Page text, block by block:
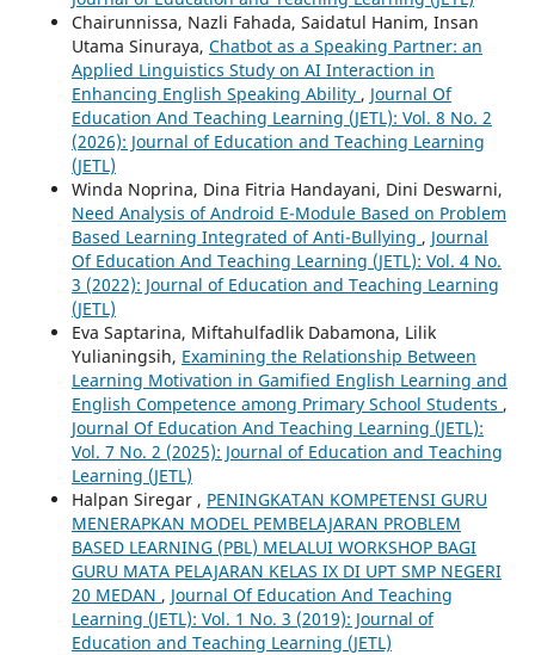
Chairunnissa, Nazli Fahada, Saidatul Hanim, Insan
Utama Sinuraya, Chatbot as a Speaking Partner: an
Applied Linguistics Study on AI Interaction in
Enhancing English Speaking Ability , Journal Of
Education And Teaching Learning (JETL): Vol. 8 No. 2
(2026): Journal of Education and Teaching Learning
(JETL)
Winda Noprina, Dina Fitria Handayani, Dini Deswarni,
Need Analysis of Android E-Module Based on Problem
Based Learning Integrated of Anti-Bullying , Journal
Of Education And Teaching Learning (JETL): Vol. 4 No.
3 (2022): Journal of Education and Teaching Learning
(JETL)
Eva Saptarina, Miftahulfadlik Dabamona, Lilik
Yulianingsih, Examining the Relationship Between
Learning Motivation in Gamified English Learning and
English Competence among Primary School Students ,
Journal Of Education And Teaching Learning (JETL):
Vol. 7 No. 2 (2025): Journal of Education and Teaching
Learning (JETL)
Halpan Siregar , PENINGKATAN KOMPETENSI GURU
MENERAPKAN MODEL PEMBELAJARAN PROBLEM
BASED LEARNING (PBL) MELALUI WORKSHOP BAGI
GURU MATA PELAJARAN KELAS IX DI UPT SMP NEGERI
20 MEDAN , Journal Of Education And Teaching
Learning (JETL): Vol. 1 No. 3 (2019): Journal of
Education and Teaching Learning (JETL)